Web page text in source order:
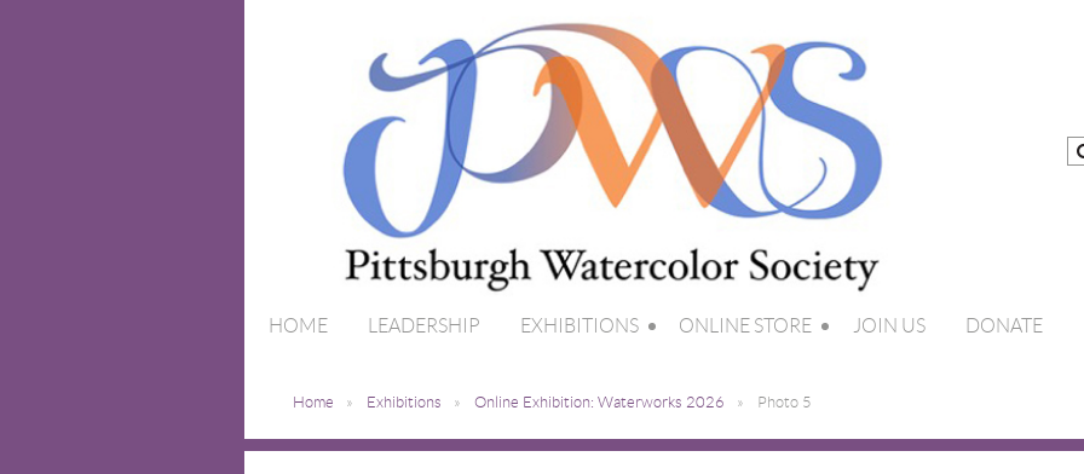
HOME LEADERSHIP EXHIBITIONS ONLINE STORE JOIN US DONATE
Home Exhibitions Online Exhibition: Waterworks 2026 Photo 5